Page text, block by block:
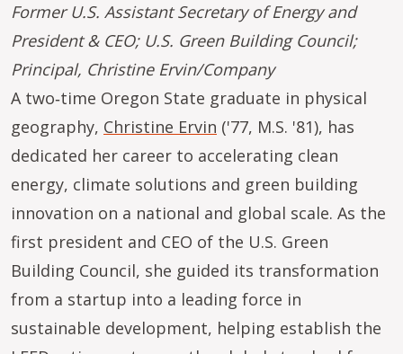
Former U.S. Assistant Secretary of Energy and
President & CEO; U.S. Green Building Council;
Principal, Christine Ervin/Company
A two‑time Oregon State graduate in physical
geography, Christine Ervin ('77, M.S. '81), has
dedicated her career to accelerating clean
energy, climate solutions and green building
innovation on a national and global scale. As the
first president and CEO of the U.S. Green
Building Council, she guided its transformation
from a startup into a leading force in
sustainable development, helping establish the